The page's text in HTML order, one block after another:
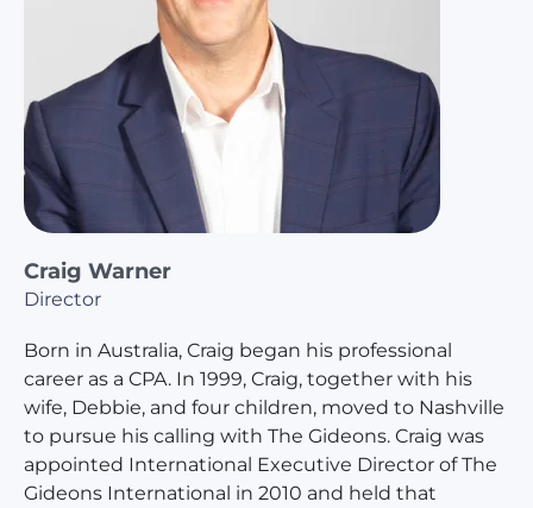
Craig Warner
Director
Born in Australia, Craig began his professional
career as a CPA. In 1999, Craig, together with his
wife, Debbie, and four children, moved to Nashville
to pursue his calling with The Gideons. Craig was
appointed International Executive Director of The
Gideons International in 2010 and held that